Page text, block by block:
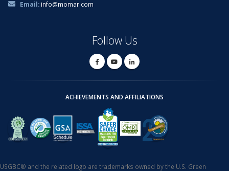
Email: info@momar.com
Follow Us
ACHIEVEMENTS AND AFFILIATIONS
USGBC® and the related logo are trademarks owned by the U.S. Green